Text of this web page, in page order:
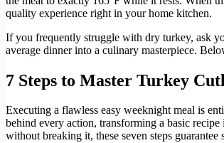
quality experience right in your home kitchen.
If you frequently struggle with dry turkey, ask
average dinner into a culinary masterpiece.
7 Steps to Master Turkey
Executing a flawless easy weeknight meal is
behind every action, transforming a basic
without breaking it, these seven steps guarantee